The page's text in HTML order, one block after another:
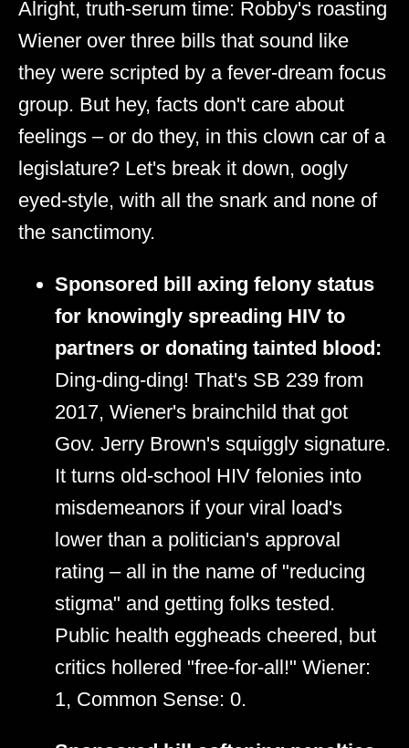
Alright, truth-serum time: Robby's roasting
Wiener over three bills that sound like
they were scripted by a fever-dream focus
group. But hey, facts don't care about
feelings – or do they, in this clown car of a
legislature? Let's break it down, oogly
eyed-style, with all the snark and none of
the sanctimony.
Sponsored bill axing felony status
for knowingly spreading HIV to
partners or donating tainted blood:
Ding-ding-ding! That's SB 239 from
2017, Wiener's brainchild that got
Gov. Jerry Brown's squiggly signature.
It turns old-school HIV felonies into
misdemeanors if your viral load's
lower than a politician's approval
rating – all in the name of "reducing
stigma" and getting folks tested.
Public health eggheads cheered, but
critics hollered "free-for-all!" Wiener:
1, Common Sense: 0.